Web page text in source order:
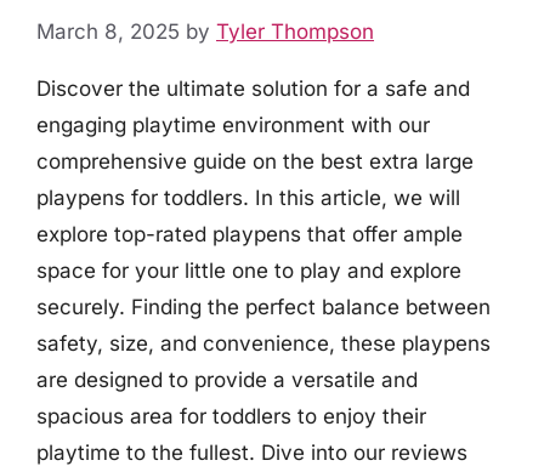
March 8, 2025 by Tyler Thompson
Discover the ultimate solution for a safe and
engaging playtime environment with our
comprehensive guide on the best extra large
playpens for toddlers. In this article, we will
explore top-rated playpens that offer ample
space for your little one to play and explore
securely. Finding the perfect balance between
safety, size, and convenience, these playpens
are designed to provide a versatile and
spacious area for toddlers to enjoy their
playtime to the fullest. Dive into our reviews